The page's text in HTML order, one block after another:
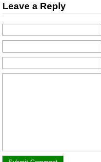
Leave a Reply